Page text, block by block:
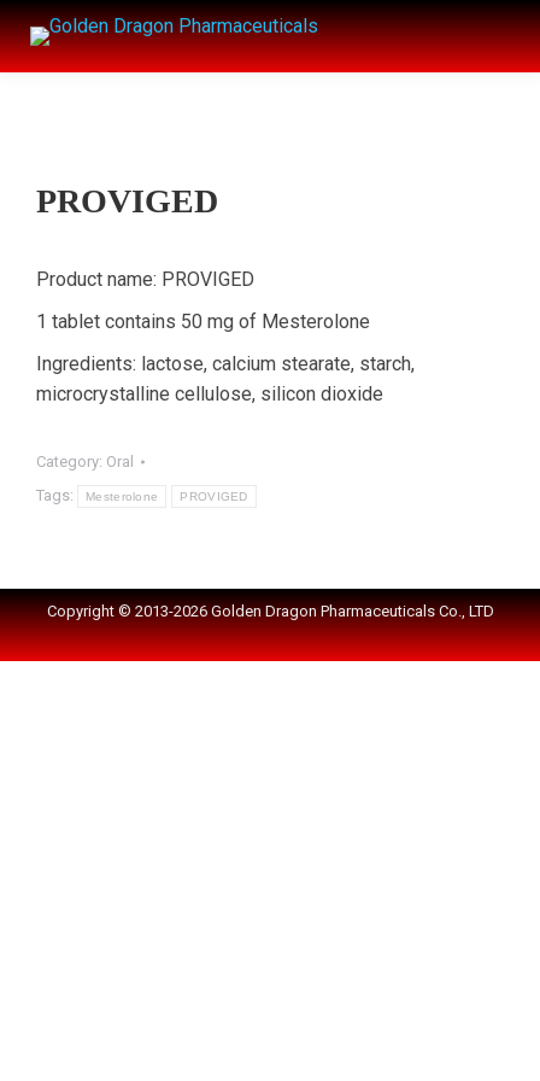
PROVIGED
Product name: PROVIGED
1 tablet contains 50 mg of Mesterolone
Ingredients: lactose, calcium stearate, starch,
microcrystalline cellulose, silicon dioxide
Category: Oral
Tags:
Mesterolone PROVIGED
Copyright © 2013-2026 Golden Dragon Pharmaceuticals Co., LTD